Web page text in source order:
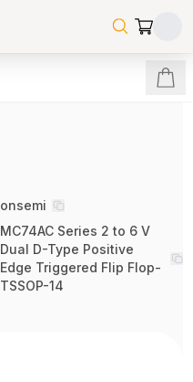
onsemi
MC74AC Series 2 to 6 V
Dual D-Type Positive
Edge Triggered Flip Flop-
TSSOP-14